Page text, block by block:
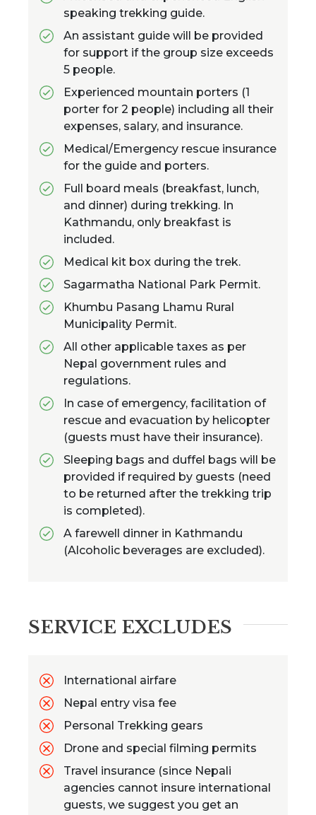
speaking trekking guide.
An assistant guide will be provided
for support if the group size exceeds
5 people.
Experienced mountain porters (1
porter for 2 people) including all their
expenses, salary, and insurance.
Medical/Emergency rescue insurance
for the guide and porters.
Full board meals (breakfast, lunch,
and dinner) during trekking. In
Kathmandu, only breakfast is
included.
Medical kit box during the trek.
Sagarmatha National Park Permit.
Khumbu Pasang Lhamu Rural
Municipality Permit.
All other applicable taxes as per
Nepal government rules and
regulations.
In case of emergency, facilitation of
rescue and evacuation by helicopter
(guests must have their insurance).
Sleeping bags and duffel bags will be
provided if required by guests (need
to be returned after the trekking trip
is completed).
A farewell dinner in Kathmandu
(Alcoholic beverages are excluded).
SERVICE EXCLUDES
International airfare
Nepal entry visa fee
Personal Trekking gears
Drone and special filming permits
Travel insurance (since Nepali
agencies cannot insure international
guests, we suggest you get an